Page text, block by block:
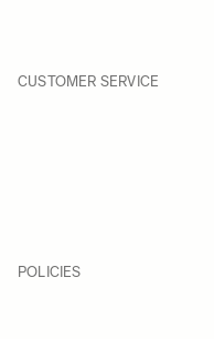
CUSTOMER SERVICE
POLICIES